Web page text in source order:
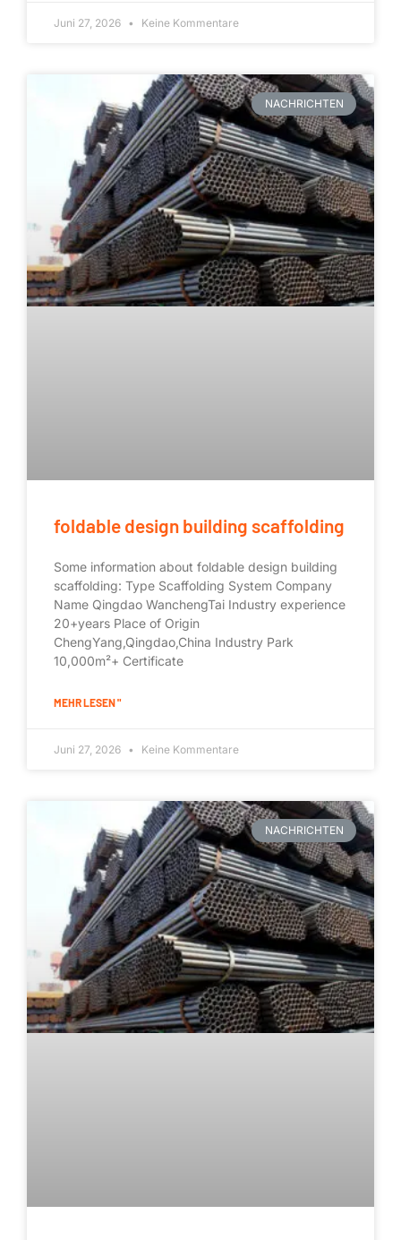
Juni 27, 2026 Keine Kommentare
NACHRICHTEN
foldable design building scaffolding
Some information about foldable design building
scaffolding: Type Scaffolding System Company
Name Qingdao WanchengTai Industry experience
20+years Place of Origin
ChengYang,Qingdao,China Industry Park
10,000m²+ Certificate
MEHR LESEN "
Juni 27, 2026 Keine Kommentare
NACHRICHTEN